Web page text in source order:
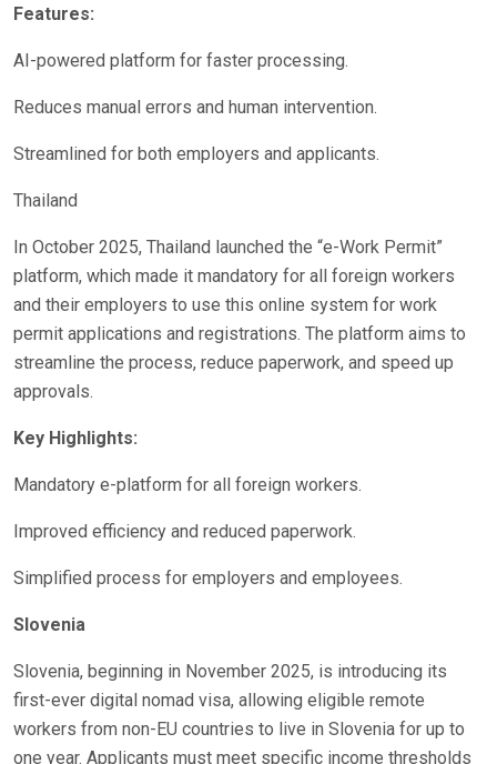
Features:
AI-powered platform for faster processing.
Reduces manual errors and human intervention.
Streamlined for both employers and applicants.
Thailand
In October 2025, Thailand launched the “e-Work Permit”
platform, which made it mandatory for all foreign workers
and their employers to use this online system for work
permit applications and registrations. The platform aims to
streamline the process, reduce paperwork, and speed up
approvals.
Key Highlights:
Mandatory e-platform for all foreign workers.
Improved efficiency and reduced paperwork.
Simplified process for employers and employees.
Slovenia
Slovenia, beginning in November 2025, is introducing its
first-ever digital nomad visa, allowing eligible remote
workers from non-EU countries to live in Slovenia for up to
one year. Applicants must meet specific income thresholds